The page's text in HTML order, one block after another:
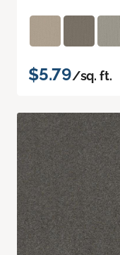
$5.79/sq. ft.